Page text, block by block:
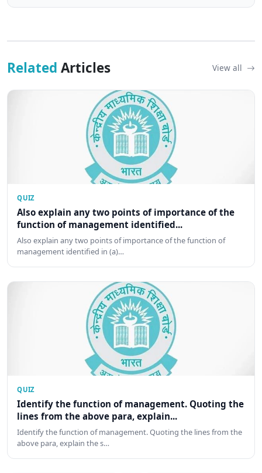
Related Articles View all
QUIZ
Also explain any two points of importance of the
function of management identified...
Also explain any two points of importance of the function of
management identified in (a)…
QUIZ
Identify the function of management. Quoting the
lines from the above para, explain...
Identify the function of management. Quoting the lines from the
above para, explain the s…